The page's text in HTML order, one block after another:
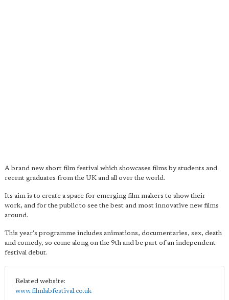
A brand new short film festival which showcases films by students and
recent graduates from the UK and all over the world.
Its aim is to create a space for emerging film makers to show their
work, and for the public to see the best and most innovative new films
around.
This year's programme includes animations, documentaries, sex, death
and comedy, so come along on the 9th and be part of an independent
festival debut.
Related website:
www.filmlabfestival.co.uk